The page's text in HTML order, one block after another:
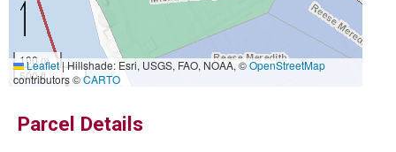
100 m
500 ft
Leaflet|Hillshade: Esri, USGS, FAO, NOAA, ©OpenStreetMap
contributors ©CARTO
Parcel Details